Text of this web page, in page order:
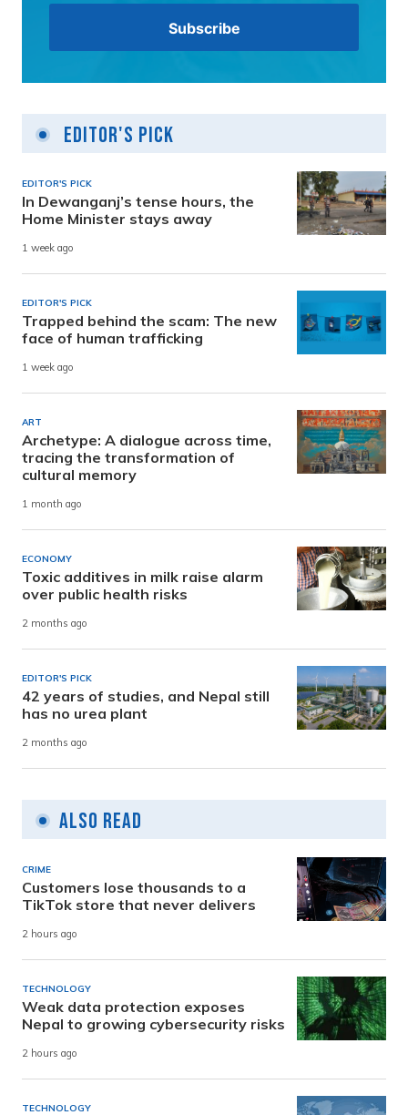
Editor's Pick
EDITOR'S PICK
In Dewanganj’s tense hours, the
Home Minister stays away
1 week ago
EDITOR'S PICK
Trapped behind the scam: The new
face of human trafficking
1 week ago
ART
Archetype: A dialogue across time,
tracing the transformation of
cultural memory
1 month ago
ECONOMY
Toxic additives in milk raise alarm
over public health risks
2 months ago
EDITOR'S PICK
42 years of studies, and Nepal still
has no urea plant
2 months ago
Also Read
CRIME
Customers lose thousands to a
TikTok store that never delivers
2 hours ago
TECHNOLOGY
Weak data protection exposes
Nepal to growing cybersecurity risks
2 hours ago
TECHNOLOGY